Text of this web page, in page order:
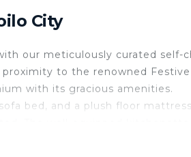
City
our meticulously curated self-
to the renowned
with its gracious amenities.
bed, and a plush floor